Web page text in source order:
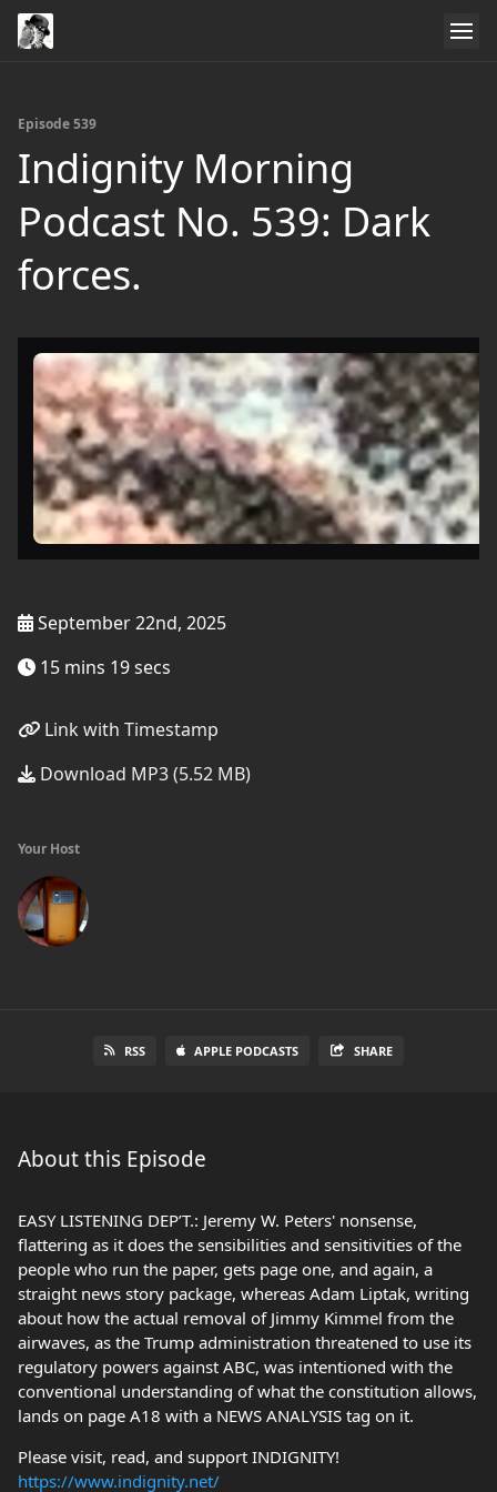
Episode 539
Indignity Morning
Podcast No. 539: Dark
forces.
September 22nd, 2025
15 mins 19 secs
Link with Timestamp
Download MP3 (5.52 MB)
Your Host
RSS APPLE PODCASTS SHARE
About this Episode
EASY LISTENING DEP’T.: Jeremy W. Peters' nonsense,
flattering as it does the sensibilities and sensitivities of the
people who run the paper, gets page one, and again, a
straight news story package, whereas Adam Liptak, writing
about how the actual removal of Jimmy Kimmel from the
airwaves, as the Trump administration threatened to use its
regulatory powers against ABC, was intentioned with the
conventional understanding of what the constitution allows,
lands on page A18 with a NEWS ANALYSIS tag on it.
Please visit, read, and support INDIGNITY!
https://www.indignity.net/